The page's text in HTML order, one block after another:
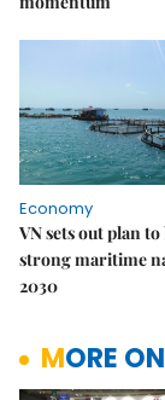
Economy
VN sets out plan
strong maritime
2030
MORE